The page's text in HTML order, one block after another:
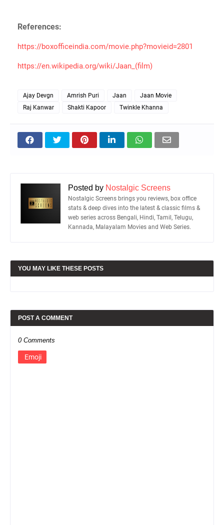
References:
https://boxofficeindia.com/movie.php?movieid=2801
https://en.wikipedia.org/wiki/Jaan_(film)
Ajay Devgn Amrish Puri Jaan
Jaan Movie
Raj Kanwar
Shakti Kapoor Twinkle Khanna
Posted by Nostalgic Screens
Nostalgic Screens brings you reviews, box office
stats & deep dives into the latest & classic films &
web series across Bengali, Hindi, Tamil, Telugu,
Kannada, Malayalam Movies and Web Series.
YOU MAY LIKE THESE POSTS
POST A COMMENT
0 Comments
Emoji